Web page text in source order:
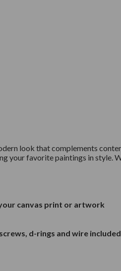
look that complements
your favorite paintings in style.
canvas print or artwork
d-rings and wire included